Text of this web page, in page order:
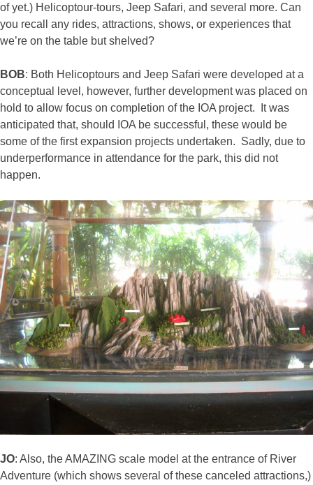
of yet.) Helicoptour-tours, Jeep Safari, and several more. Can
you recall any rides, attractions, shows, or experiences that
we’re on the table but shelved?
BOB: Both Helicoptours and Jeep Safari were developed at a
conceptual level, however, further development was placed on
hold to allow focus on completion of the IOA project. It was
anticipated that, should IOA be successful, these would be
some of the first expansion projects undertaken. Sadly, due to
underperformance in attendance for the park, this did not
happen.
JO: Also, the AMAZING scale model at the entrance of River
Adventure (which shows several of these canceled attractions,)